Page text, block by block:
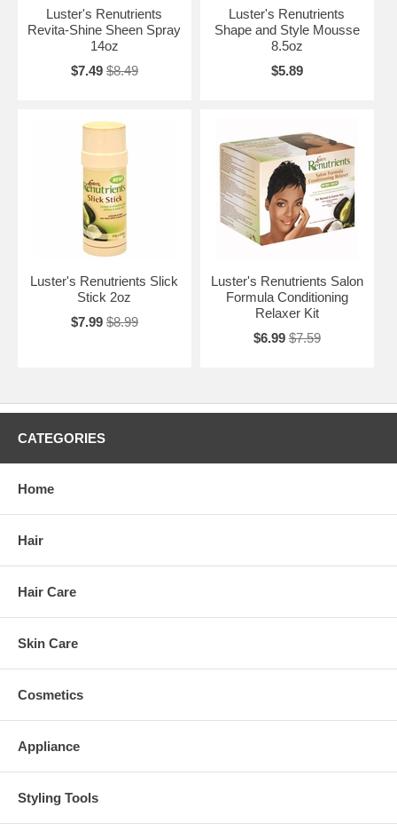
Luster's Renutrients
Revita-Shine Sheen Spray
14oz
$7.49 $8.49
Luster's Renutrients
Shape and Style Mousse
8.5oz
$5.89
Luster's Renutrients Slick
Stick 2oz
$7.99 $8.99
Luster's Renutrients Salon
Formula Conditioning
Relaxer Kit
$6.99 $7.59
CATEGORIES
Home
Hair
Hair Care
Skin Care
Cosmetics
Appliance
Styling Tools